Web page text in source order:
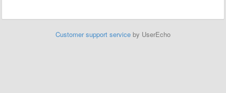
Customer support service by UserEcho